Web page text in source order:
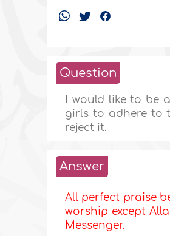
Question
I would like to be
girls to adhere to
reject it.
Answer
All perfect praise
worship except
Messenger.